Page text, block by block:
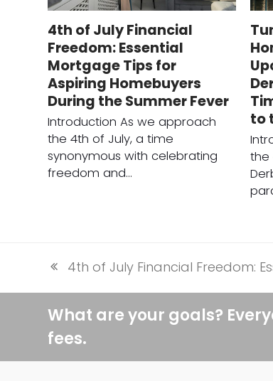
4th of July Financial
Freedom: Essential
Mortgage Tips for
Aspiring Homebuyers
During the Summer Fever
Introduction As we approach
the 4th of July, a time
synonymous with celebrating
freedom and…
to
the
previous
post:
4th of July Financial Freedom:
What are your goals?
fees.